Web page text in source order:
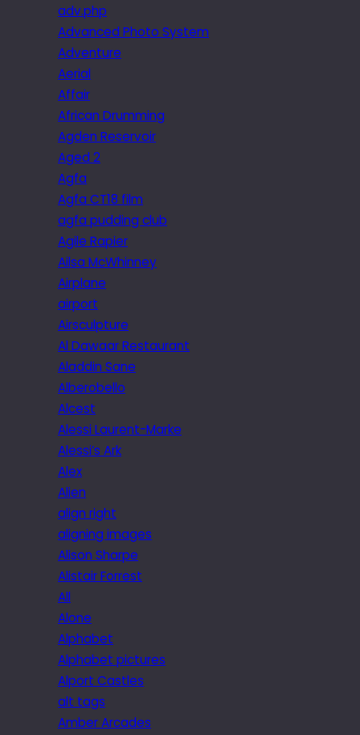
adv.php
Advanced Photo System
Adventure
Aerial
Affair
African Drumming
Agden Reservoir
Aged 2
Agfa
Agfa CT18 film
agfa pudding club
Agile Rapier
Ailsa McWhinney
Airplane
airport
Airsculpture
Al Dawaar Restaurant
Aladdin Sane
Alberobello
Alcest
Alessi Laurent-Marke
Alessi’s Ark
Alex
Alien
align right
aligning images
Alison Sharpe
Alistair Forrest
All
Alone
Alphabet
Alphabet pictures
Alport Castles
alt tags
Amber Arcades